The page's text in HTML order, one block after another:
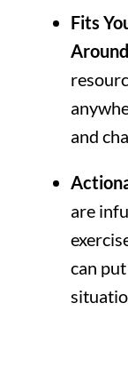
Fits
Around
and
are
can